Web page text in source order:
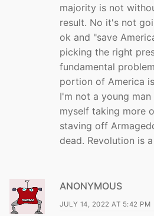
majority is not
result. No it's not
ok and "save
picking the right
fundamental
portion of America
I'm not a young
myself taking more
staving off
dead. Revolution is
ANONYMOUS
JULY 14, 2022 AT 5:42 PM